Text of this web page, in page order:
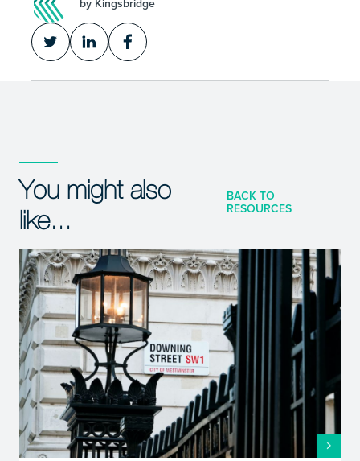
You might also
like...
BACK TO
RESOURCES